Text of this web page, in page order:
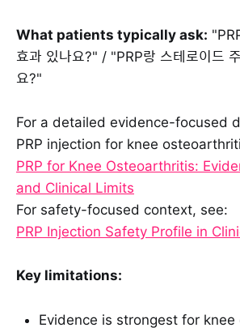
What patients typically ask:
효과 있나요?" / "PRP랑 스테로이드
요?"
For a detailed evidence-focused
PRP injection for knee
PRP for Knee Osteoarthritis:
and Clinical Limits
For safety-focused context, see:
PRP Injection Safety Profile in
Key limitations:
Evidence is strongest for